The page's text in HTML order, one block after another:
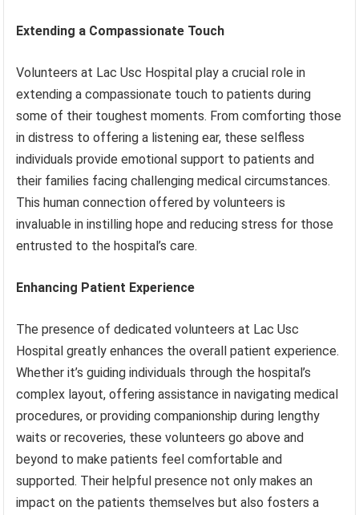
Extending a Compassionate Touch
Volunteers at Lac Usc Hospital play a crucial role in
extending a compassionate touch to patients during
some of their toughest moments. From comforting those
in distress to offering a listening ear, these selfless
individuals provide emotional support to patients and
their families facing challenging medical circumstances.
This human connection offered by volunteers is
invaluable in instilling hope and reducing stress for those
entrusted to the hospital’s care.
Enhancing Patient Experience
The presence of dedicated volunteers at Lac Usc
Hospital greatly enhances the overall patient experience.
Whether it’s guiding individuals through the hospital’s
complex layout, offering assistance in navigating medical
procedures, or providing companionship during lengthy
waits or recoveries, these volunteers go above and
beyond to make patients feel comfortable and
supported. Their helpful presence not only makes an
impact on the patients themselves but also fosters a